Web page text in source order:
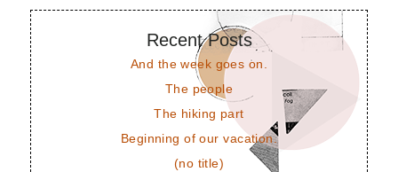
Recent Posts
And the week goes on.
The people
The hiking part
Beginning of our vacation.
(no title)